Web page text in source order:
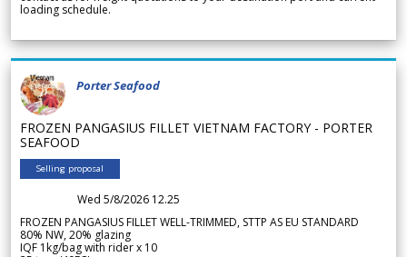
loading schedule.
Porter Seafood
FROZEN PANGASIUS FILLET VIETNAM FACTORY - PORTER
SEAFOOD
Selling proposal
Wed 5/8/2026 12.25
FROZEN PANGASIUS FILLET WELL-TRIMMED, STTP AS EU STANDARD
80% NW, 20% glazing
IQF 1kg/bag with rider x 10